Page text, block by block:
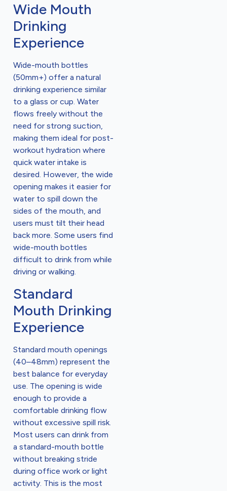
Wide Mouth
Drinking
Experience
Wide-mouth bottles
(50mm+) offer a natural
drinking experience similar
to a glass or cup. Water
flows freely without the
need for strong suction,
making them ideal for post-
workout hydration where
quick water intake is
desired. However, the wide
opening makes it easier for
water to spill down the
sides of the mouth, and
users must tilt their head
back more. Some users find
wide-mouth bottles
difficult to drink from while
driving or walking.
Standard
Mouth Drinking
Experience
Standard mouth openings
(40–48mm) represent the
best balance for everyday
use. The opening is wide
enough to provide a
comfortable drinking flow
without excessive spill risk.
Most users can drink from
a standard-mouth bottle
without breaking stride
during office work or light
activity. This is the most